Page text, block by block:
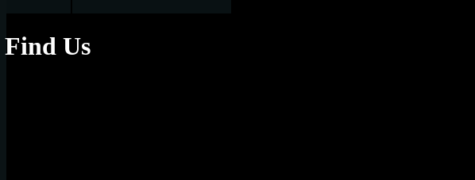
Find Us